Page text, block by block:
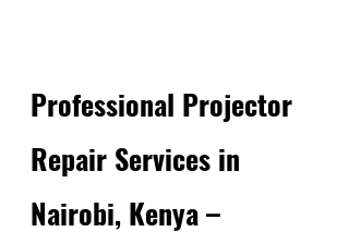
Professional Projector
Repair Services in
Nairobi, Kenya –